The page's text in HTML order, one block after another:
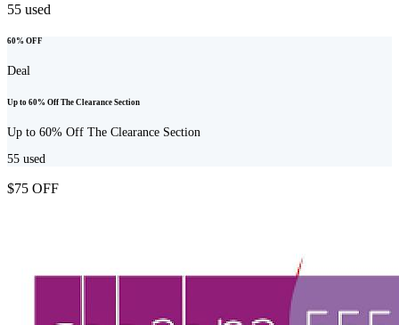
55 used
60% OFF
Deal
Up to 60% Off The Clearance Section
Up to 60% Off The Clearance Section
55 used
$75 OFF